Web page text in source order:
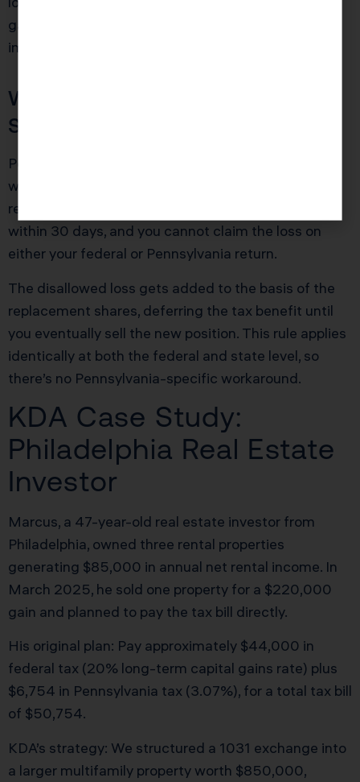
gains whenever possible to offset Pennsylvania tax
immediately rather than carrying losses forward.
Wash Sale Rules Apply at the
State Level
Pennsylvania respects federal wash sale rules
without modification. Sell a stock at a loss and
repurchase it (or a substantially identical security)
within 30 days, and you cannot claim the loss on
either your federal or Pennsylvania return.
The disallowed loss gets added to the basis of the
replacement shares, deferring the tax benefit until
you eventually sell the new position. This rule applies
identically at both the federal and state level, so
there’s no Pennsylvania-specific workaround.
KDA Case Study:
Philadelphia Real Estate
Investor
Marcus, a 47-year-old real estate investor from
Philadelphia, owned three rental properties
generating $85,000 in annual net rental income. In
March 2025, he sold one property for a $220,000
gain and planned to pay the tax bill directly.
His original plan: Pay approximately $44,000 in
federal tax (20% long-term capital gains rate) plus
$6,754 in Pennsylvania tax (3.07%), for a total tax bill
of $50,754.
KDA’s strategy: We structured a 1031 exchange into
a larger multifamily property worth $850,000,